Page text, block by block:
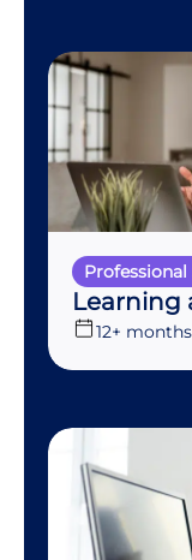
Professional
Learning
12+ months